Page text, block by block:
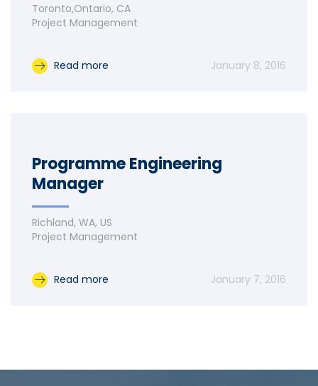
Toronto,Ontario, CA
Project Management
Read more January 8, 2016
Programme Engineering
Manager
Richland, WA, US
Project Management
Read more January 7, 2016